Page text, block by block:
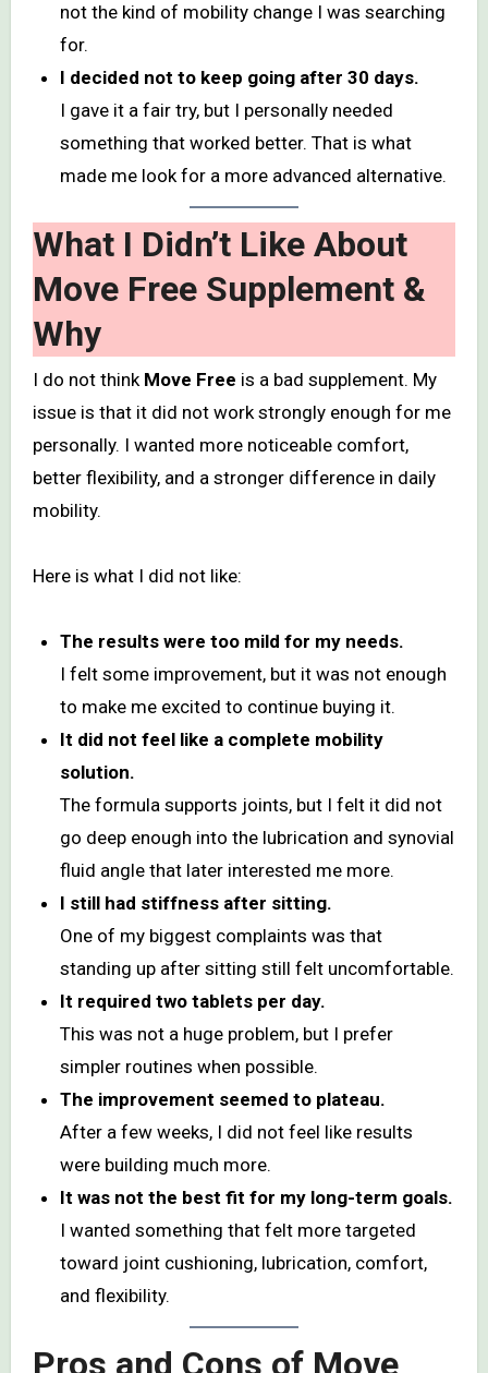
not the kind of mobility change I was searching
for.
I decided not to keep going after 30 days.
I gave it a fair try, but I personally needed
something that worked better. That is what
made me look for a more advanced alternative.
What I Didn’t Like About
Move Free Supplement &
Why
I do not think Move Free is a bad supplement. My
issue is that it did not work strongly enough for me
personally. I wanted more noticeable comfort,
better flexibility, and a stronger difference in daily
mobility.
Here is what I did not like:
The results were too mild for my needs.
I felt some improvement, but it was not enough
to make me excited to continue buying it.
It did not feel like a complete mobility
solution.
The formula supports joints, but I felt it did not
go deep enough into the lubrication and synovial
fluid angle that later interested me more.
I still had stiffness after sitting.
One of my biggest complaints was that
standing up after sitting still felt uncomfortable.
It required two tablets per day.
This was not a huge problem, but I prefer
simpler routines when possible.
The improvement seemed to plateau.
After a few weeks, I did not feel like results
were building much more.
It was not the best fit for my long-term goals.
I wanted something that felt more targeted
toward joint cushioning, lubrication, comfort,
and flexibility.
Pros and Cons of Move